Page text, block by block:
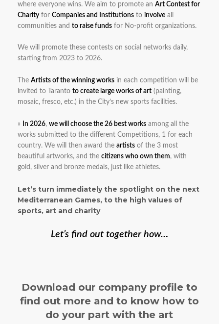
where everyone wins. We aim to promote an Art Contest for
Charityfor Companies and Institutionsto involveall
communities and to raise fundsfor No-profit organizations.
We will promote these contests on social networks daily,
starting from 2023 to 2026.
The Artists of the winning worksin each competition will be
invited to Taranto to create large works of art(painting,
mosaic, fresco, etc.) in the City’s new sports facilities.
» In 2026, we will choose the 26 best worksamong all the
works submitted to the different Competitions, 1 for each
country. We will then award the artistsof the 3 most
beautiful artworks, and the citizens who own them, with
gold, silver and bronze medals, just like athletes.
Let’s turn immediately the spotlight on the next
Mediterranean Games, to the high values of
sports, art and charity
Let’s find out together how…
Download our company profile to
find out more and to know how to
do your part with the art